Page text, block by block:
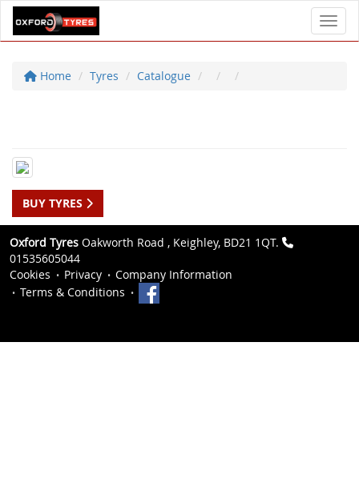
Home Tyres Catalogue
BUY TYRES
Oxford Tyres Oakworth Road , Keighley, BD21 1QT.
01535605044
Cookies
Privacy
Company Information
Terms & Conditions